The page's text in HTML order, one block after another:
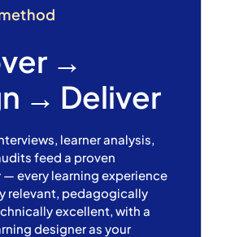
→
→ Deliver
learner analysis,
feed a proven
every learning experience
relevant, pedagogically
excellent, with a
designer as your